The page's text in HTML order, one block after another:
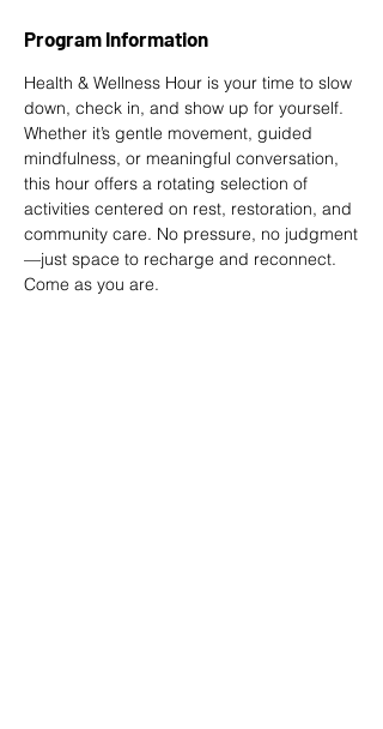
Program Information
Health & Wellness Hour is your time to slow
down, check in, and show up for yourself.
Whether it’s gentle movement, guided
mindfulness, or meaningful conversation,
this hour offers a rotating selection of
activities centered on rest, restoration, and
community care. No pressure, no judgment
—just space to recharge and reconnect.
Come as you are.